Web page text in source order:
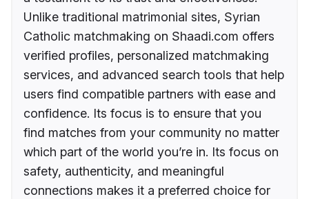
Unlike traditional matrimonial sites, Syrian
Catholic matchmaking on Shaadi.com offers
verified profiles, personalized matchmaking
services, and advanced search tools that help
users find compatible partners with ease and
confidence. Its focus is to ensure that you
find matches from your community no matter
which part of the world you’re in. Its focus on
safety, authenticity, and meaningful
connections makes it a preferred choice for